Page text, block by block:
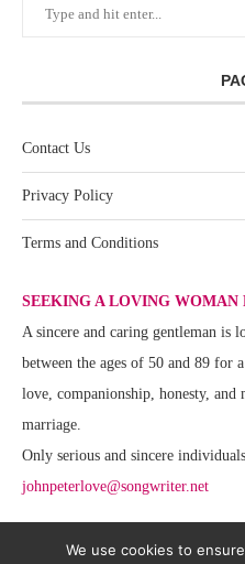
Contact Us
Privacy Policy
Terms and Conditions
SEEKING A LOVING WOMAN
A sincere and caring gentleman is
between the ages of 50 and 89 for
love, companionship, honesty,
marriage.
Only serious and sincere
johnpeterlove@songwriter.net
We use cookies to